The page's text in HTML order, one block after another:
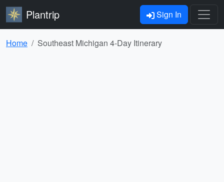
Plantrip Sign In
Home Southeast Michigan 4-Day Itinerary